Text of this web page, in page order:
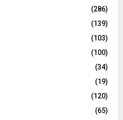
(286)
(139)
(103)
(100)
(34)
(19)
(120)
(65)